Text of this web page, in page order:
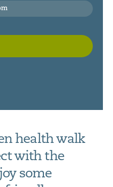
health walk
with the
some